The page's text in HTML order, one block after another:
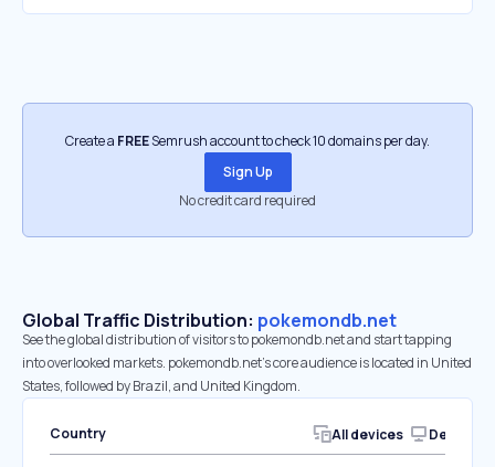
Create a FREESemrush account to check 10 domains per day.
Sign Up
No credit card required
Global Traffic Distribution: pokemondb.net
See the global distribution of visitors to pokemondb.net and start tapping
into overlooked markets. pokemondb.net’s core audience is located in United
States, followed by Brazil, and United Kingdom.
Country All devices Desktop